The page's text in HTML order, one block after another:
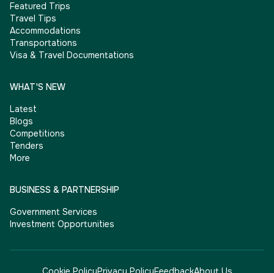
Featured Trips
Travel Tips
Accommodations
Transportations
Visa & Travel Documentations
WHAT'S NEW
Latest
Blogs
Competitions
Tenders
More
BUSINESS & PARTNERSHIP
Government Services
Investment Opportunities